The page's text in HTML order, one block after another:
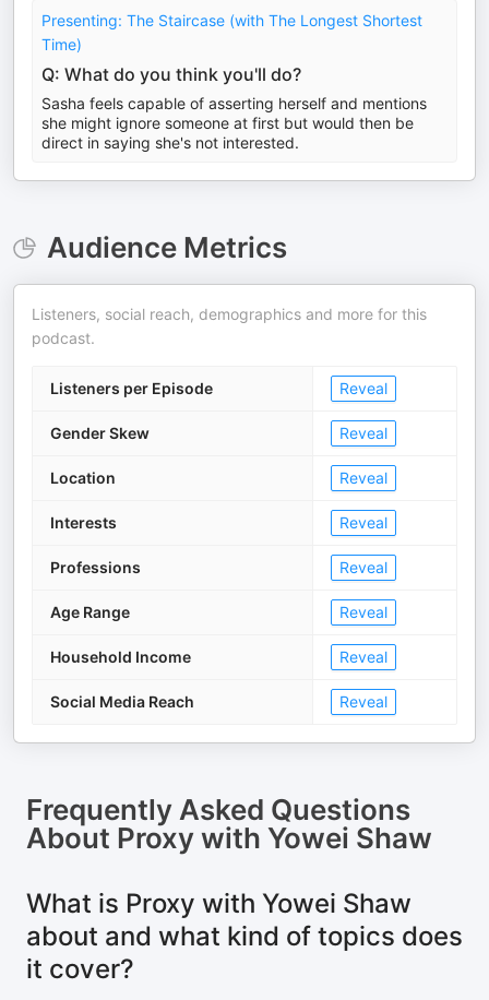
Presenting: The Staircase (with The Longest Shortest
Time)
Q: What do you think you'll do?
Sasha feels capable of asserting herself and mentions
she might ignore someone at first but would then be
direct in saying she's not interested.
Audience Metrics
Listeners, social reach, demographics and more for this
podcast.
Listeners per Episode Reveal
Gender Skew Reveal
Location Reveal
Interests Reveal
Professions Reveal
Age Range Reveal
Household Income Reveal
Social Media Reach Reveal
Frequently Asked Questions
About Proxy with Yowei Shaw
What is Proxy with Yowei Shaw
about and what kind of topics does
it cover?